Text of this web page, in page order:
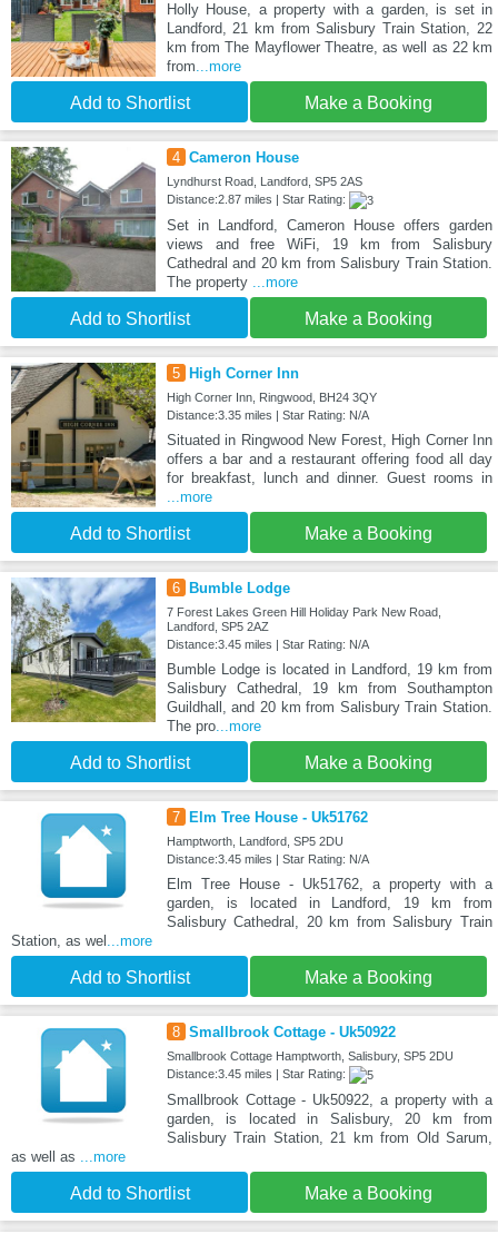
Holly House, a property with a garden, is set in
Landford, 21 km from Salisbury Train Station, 22
km from The Mayflower Theatre, as well as 22 km
from...more
Add to Shortlist Make a Booking
4 Cameron House
Lyndhurst Road, Landford, SP5 2AS
Distance:2.87 miles | Star Rating:
Set in Landford, Cameron House offers garden
views and free WiFi, 19 km from Salisbury
Cathedral and 20 km from Salisbury Train Station.
The property ...more
Add to Shortlist Make a Booking
5 High Corner Inn
High Corner Inn, Ringwood, BH24 3QY
Distance:3.35 miles | Star Rating: N/A
Situated in Ringwood New Forest, High Corner Inn
offers a bar and a restaurant offering food all day
for breakfast, lunch and dinner. Guest rooms in
...more
Add to Shortlist Make a Booking
6 Bumble Lodge
7 Forest Lakes Green Hill Holiday Park New Road,
Landford, SP5 2AZ
Distance:3.45 miles | Star Rating: N/A
Bumble Lodge is located in Landford, 19 km from
Salisbury Cathedral, 19 km from Southampton
Guildhall, and 20 km from Salisbury Train Station.
The pro...more
Add to Shortlist Make a Booking
7 Elm Tree House - Uk51762
Hamptworth, Landford, SP5 2DU
Distance:3.45 miles | Star Rating: N/A
Elm Tree House - Uk51762, a property with a
garden, is located in Landford, 19 km from
Salisbury Cathedral, 20 km from Salisbury Train
Station, as wel ...more
Add to Shortlist Make a Booking
8 Smallbrook Cottage - Uk50922
Smallbrook Cottage Hamptworth, Salisbury, SP5 2DU
Distance:3.45 miles | Star Rating:
Smallbrook Cottage - Uk50922, a property with a
garden, is located in Salisbury, 20 km from
Salisbury Train Station, 21 km from Old Sarum,
as well as ...more
Add to Shortlist Make a Booking